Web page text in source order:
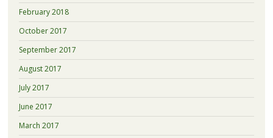
February 2018
October 2017
September 2017
August 2017
July 2017
June 2017
March 2017